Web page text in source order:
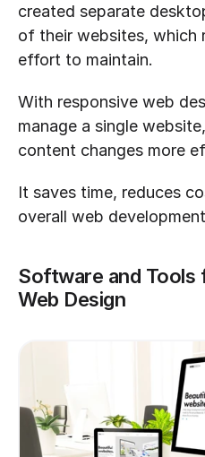
created separate
of their websites, which
effort to maintain.
With responsive web
manage a single
content changes more
It saves time, reduces
overall web
Software and Tools
Web Design